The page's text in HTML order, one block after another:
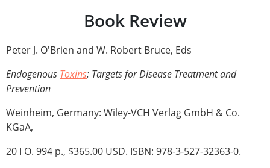
Book Review
Peter J. O'Brien and W. Robert Bruce, Eds
Endogenous Toxins: Targets for Disease Treatment and
Prevention
Weinheim, Germany: Wiley-VCH Verlag GmbH & Co.
KGaA,
20 I O. 994 p., $365.00 USD. ISBN: 978-3-527-32363-0.